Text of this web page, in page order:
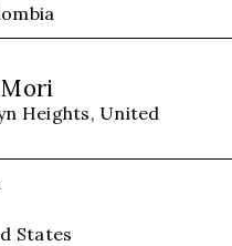
Heights, United
States